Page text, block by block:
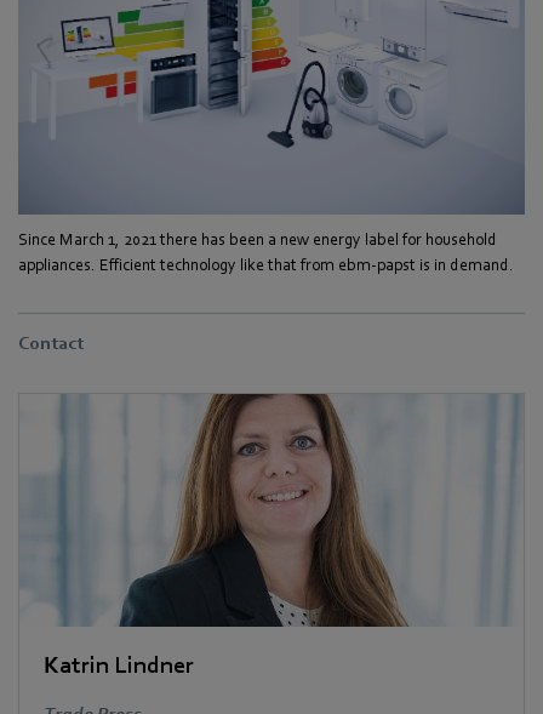
Since March 1, 2021 there has been a new energy label for household
appliances. Efficient technology like that from ebm-papst is in demand.
Contact
Katrin Lindner